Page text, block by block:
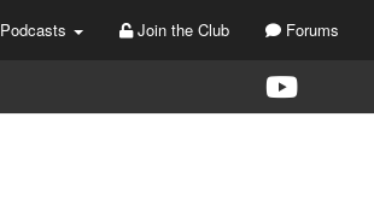
Podcasts Join the Club Forums